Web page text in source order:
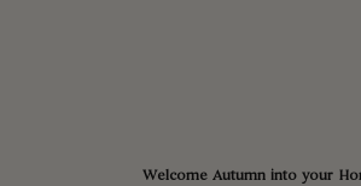
Welcome Autumn into your